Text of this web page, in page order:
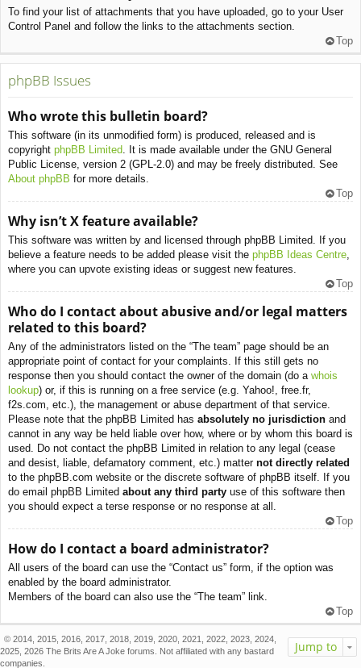
To find your list of attachments that you have uploaded, go to your User
Control Panel and follow the links to the attachments section.
Top
phpBB Issues
Who wrote this bulletin board?
This software (in its unmodified form) is produced, released and is
copyright phpBB Limited . It is made available under the GNU General
Public License, version 2 (GPL-2.0) and may be freely distributed. See
About phpBB for more details.
Top
Why isn’t X feature available?
This software was written by and licensed through phpBB Limited. If you
believe a feature needs to be added please visit the phpBB Ideas Centre
where you can upvote existing ideas or suggest new features.
Top
Who do I contact about abusive and/or legal matters
related to this board?
Any of the administrators listed on the “The team” page should be an
appropriate point of contact for your complaints. If this still gets no
response then you should contact the owner of the domain (do a whois
lookup) or, if this is running on a free service (e.g. Yahoo!, free.fr,
f2s.com, etc.), the management or abuse department of that service.
Please note that the phpBB Limited has absolutely no jurisdiction and
cannot in any way be held liable over how, where or by whom this board is
used. Do not contact the phpBB Limited in relation to any legal (cease
and desist, liable, defamatory comment, etc.) matter not directly related
to the phpBB.com website or the discrete software of phpBB itself. If you
do email phpBB Limited about any third party use of this software then
you should expect a terse response or no response at all.
Top
How do I contact a board administrator?
All users of the board can use the “Contact us” form, if the option was
enabled by the board administrator.
Members of the board can also use the “The team” link.
Top
Jump to
© 2014, 2015, 2016, 2017, 2018, 2019, 2020, 2021, 2022, 2023, 2024,
2025, 2026 The Brits Are A Joke forums. Not affiliated with any bastard
companies.